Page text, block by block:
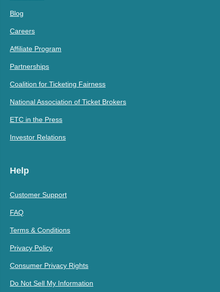
Blog
Careers
Affiliate Program
Partnerships
Coalition for Ticketing Fairness
National Association of Ticket Brokers
ETC in the Press
Investor Relations
Help
Customer Support
FAQ
Terms & Conditions
Privacy Policy
Consumer Privacy Rights
Do Not Sell My Information